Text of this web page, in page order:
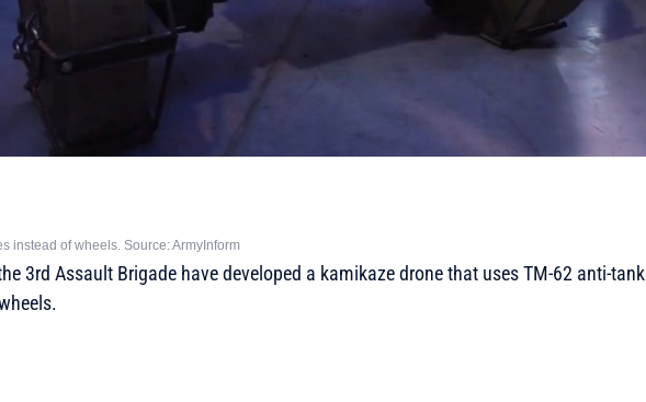
instead of wheels. Source: ArmyInform
3rd Assault Brigade have developed a kamikaze drone that uses TM-62 anti-tank